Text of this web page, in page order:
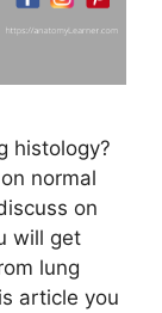
histology?
normal
on
will get
lung
article you